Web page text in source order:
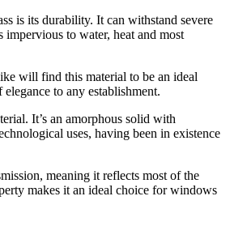
is its durability. It can withstand severe
impervious to water, heat and most
will find this material to be an ideal
to any establishment.
It’s an amorphous solid with
uses, having been in existence
meaning it reflects most of the
makes it an ideal choice for windows